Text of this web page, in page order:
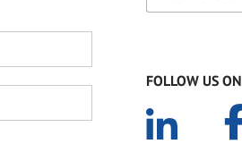
FOLLOW US ON